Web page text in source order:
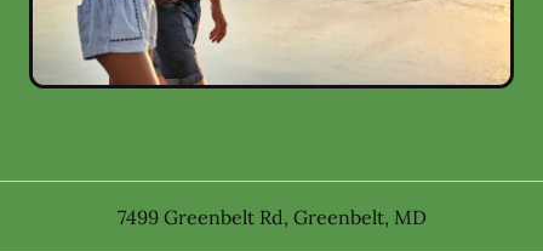
7499 Greenbelt Rd, Greenbelt, MD